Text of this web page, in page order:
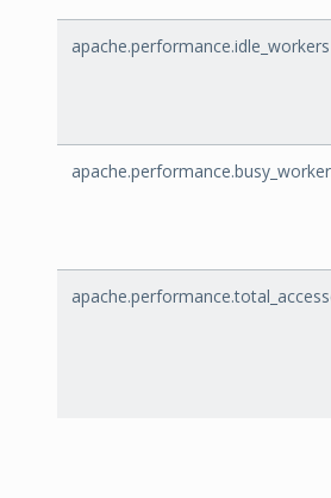
apache.performance.idle_workers